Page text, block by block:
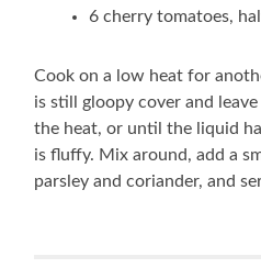
6 cherry tomatoes,
Cook on a low heat for
is still gloopy cover and
the heat, or until the liquid
is fluffy. Mix around, add a
parsley and coriander, and